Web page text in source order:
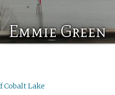
Emmie Green
Cobalt Lake